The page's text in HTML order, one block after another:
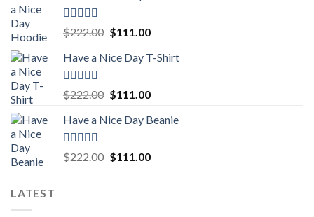
Rated5.00
out of 5
$222.00 Original
was:
$111.00Current
is:
Have a Nice Day T-Shirt
Rated5.00
out of 5
$222.00 Original
was:
$111.00Current
is:
Have a Nice Day Beanie
Rated5.00
out of 5
$222.00 Original
$111.00Current
LATEST